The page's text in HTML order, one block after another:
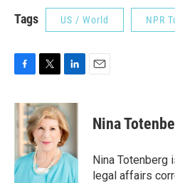
Tags US / World NPR
c
e
b
o
k
i
t
t
e
r
n
k
e
d
I
n
Nina
Nina Totenberg
legal affairs